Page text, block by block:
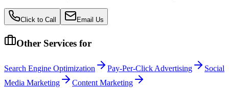
Click to Call Email Us
Other Services for
Search Engine Optimization Pay-Per-Click Advertising
Social
Media Marketing
Content Marketing